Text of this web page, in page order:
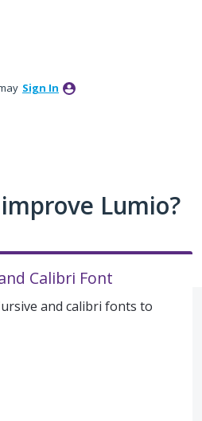
Sign In
Lumio?
Calibri Font
and calibri fonts to